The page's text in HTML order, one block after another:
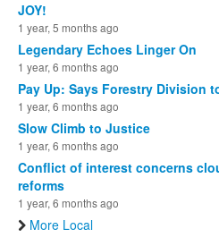
JOY!
1 year, 5 months ago
Legendary Echoes Linger On
1 year, 6 months ago
Pay Up: Says Forestry Division
1 year, 6 months ago
Slow Climb to Justice
1 year, 6 months ago
Conflict of interest concerns
reforms
1 year, 6 months ago
More Local